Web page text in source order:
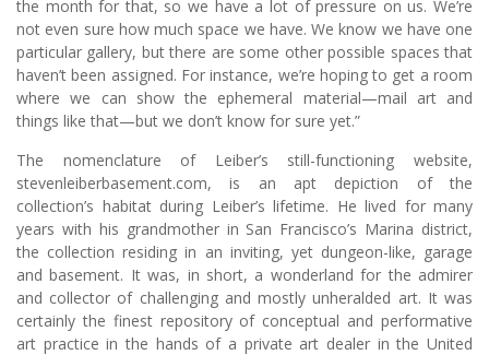
the month for that, so we have a lot of pressure on us. We’re
not even sure how much space we have. We know we have one
particular gallery, but there are some other possible spaces that
haven’t been assigned. For instance, we’re hoping to get a room
where we can show the ephemeral material—mail art and
things like that—but we don’t know for sure yet.”
The nomenclature of Leiber’s still-functioning website,
stevenleiberbasement.com, is an apt depiction of the
collection’s habitat during Leiber’s lifetime. He lived for many
years with his grandmother in San Francisco’s Marina district,
the collection residing in an inviting, yet dungeon-like, garage
and basement. It was, in short, a wonderland for the admirer
and collector of challenging and mostly unheralded art. It was
certainly the finest repository of conceptual and performative
art practice in the hands of a private art dealer in the United